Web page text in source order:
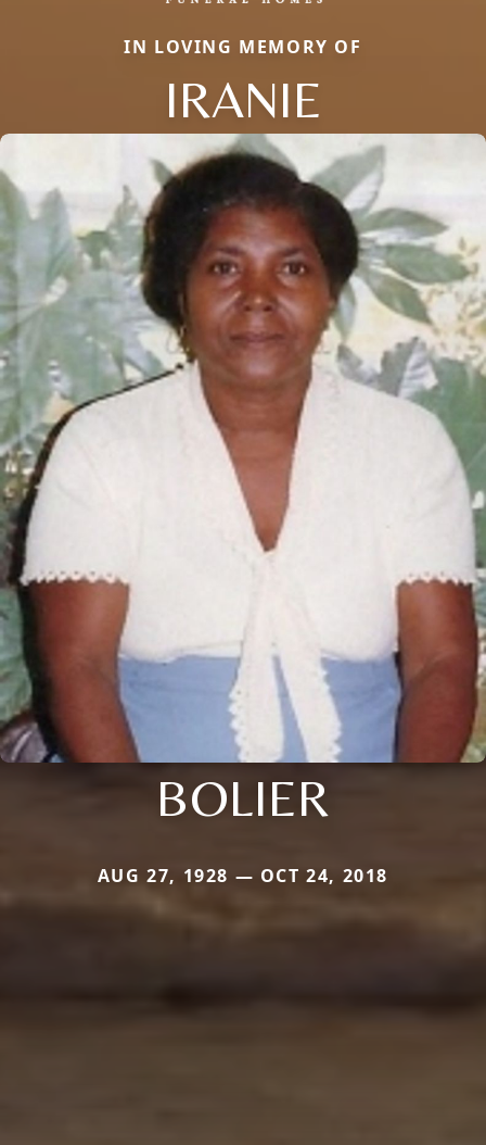
IN LOVING MEMORY OF
IRANIE
BOLIER
AUG 27, 1928 — OCT 24, 2018